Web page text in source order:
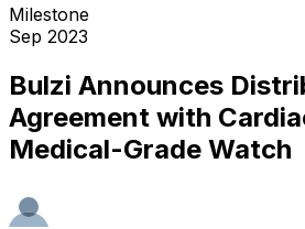
Milestone
Sep 2023
Bulzi Announces
Agreement with
Medical-Grade Watch